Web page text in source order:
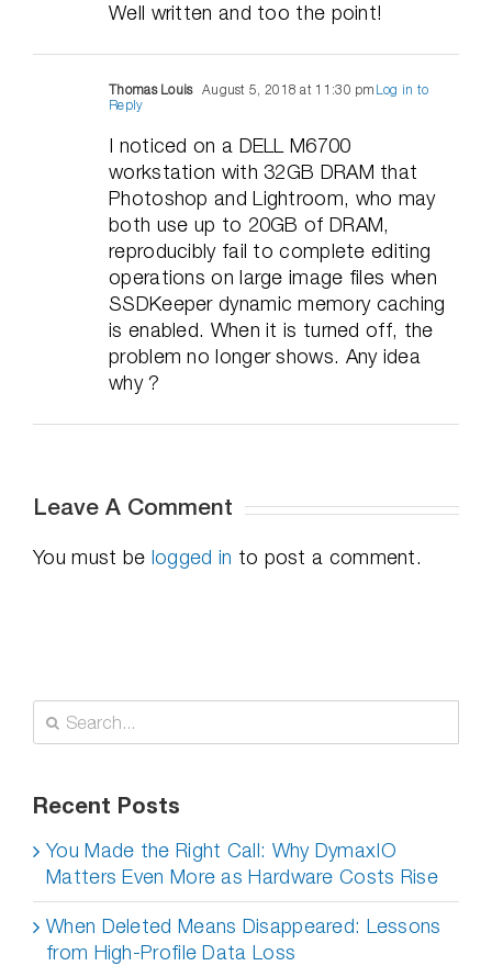
Well written and too the point!
Thomas Louis August 5, 2018 at 11:30 pm Log in to
Reply
I noticed on a DELL M6700
workstation with 32GB DRAM that
Photoshop and Lightroom, who may
both use up to 20GB of DRAM,
reproducibly fail to complete editing
operations on large image files when
SSDKeeper dynamic memory caching
is enabled. When it is turned off, the
problem no longer shows. Any idea
why ?
Leave A Comment
You must be logged in to post a comment.
Search
for:
Recent Posts
You Made the Right Call: Why DymaxIO
Matters Even More as Hardware Costs Rise
When Deleted Means Disappeared: Lessons
from High-Profile Data Loss